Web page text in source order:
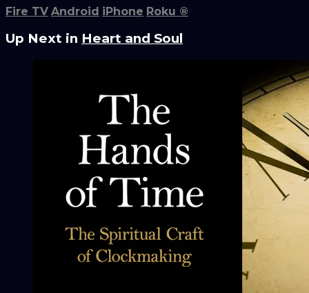
Fire TV Android iPhone Roku ®
Up Next in Heart and Soul